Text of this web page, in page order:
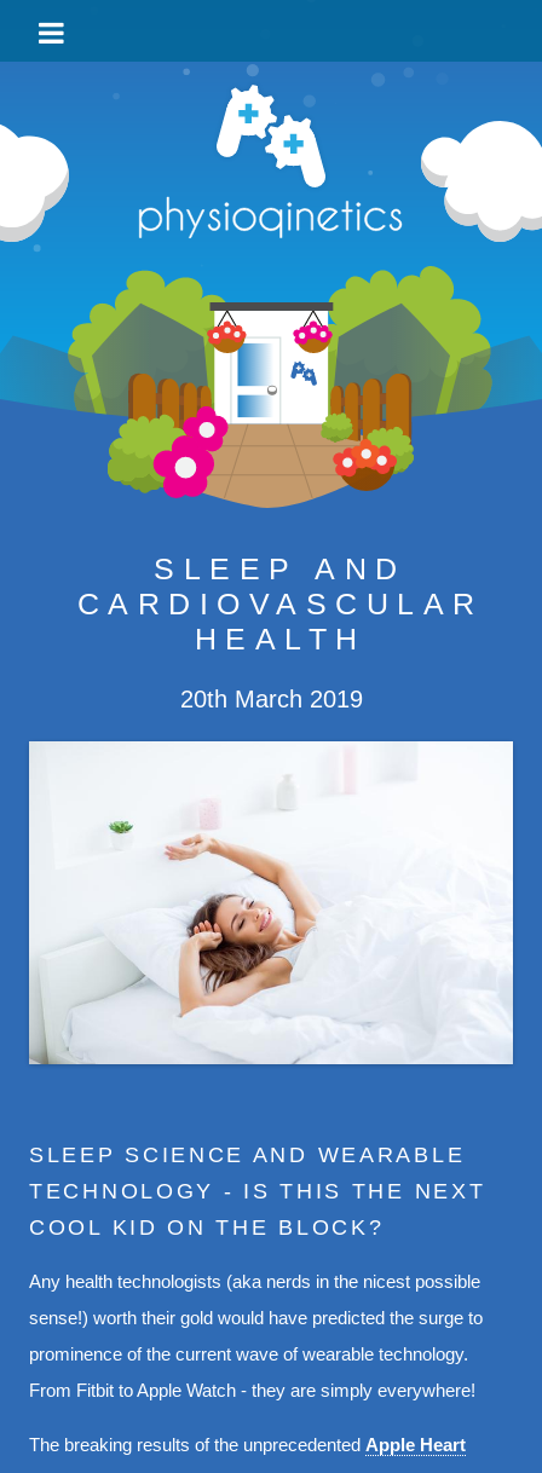
HOME
BLOG
LOCATIONS
TEAM
TESTIMONIALS
CONDITIONS
FEES
SLEEP AND
CARDIOVASCULAR
HEALTH
20th March 2019
SLEEP SCIENCE AND WEARABLE
TECHNOLOGY - IS THIS THE NEXT
COOL KID ON THE BLOCK?
Any health technologists (aka nerds in the nicest possible
sense!) worth their gold would have predicted the surge to
prominence of the current wave of wearable technology.
From Fitbit to Apple Watch - they are simply everywhere!
The breaking results of the unprecedented Apple Heart